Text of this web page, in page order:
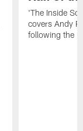
'The Inside
covers Andy
following the